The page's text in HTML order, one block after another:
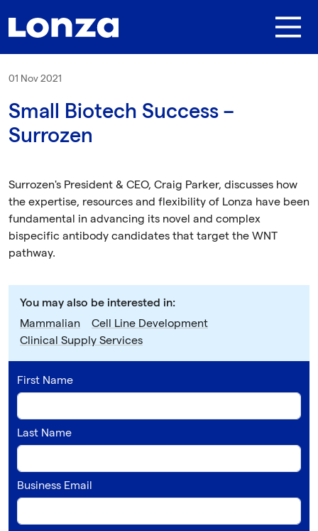
01 Nov 2021
Small Biotech Success –
Surrozen
Surrozen's President & CEO, Craig Parker, discusses how
the expertise, resources and flexibility of Lonza have been
fundamental in advancing its novel and complex
bispecific antibody candidates that target the WNT
pathway.
You may also be interested in:
Mammalian
Cell Line Development
Clinical Supply Services
First Name
Last Name
Business Email